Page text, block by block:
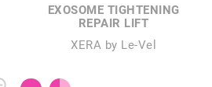
EXOSOME TIGHTENING
REPAIR LIFT
XERA by Le-Vel